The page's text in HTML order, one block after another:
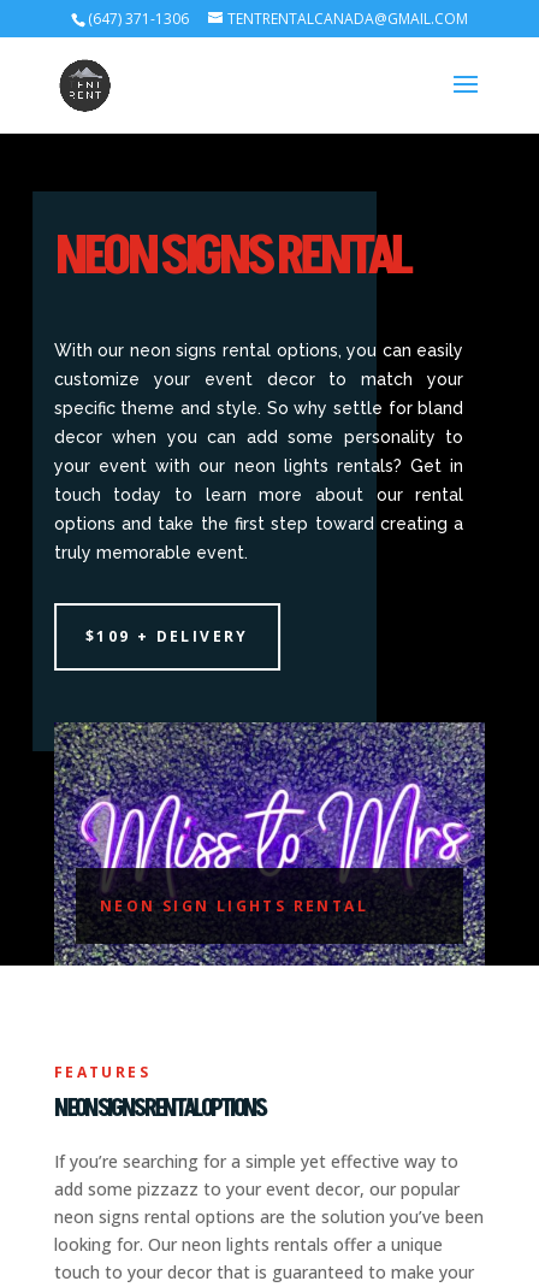
(647) 371-1306 TENTRENTALCANADA@GMAIL.COM
NEON SIGNS RENTAL
With our neon signs rental options, you can easily
customize your event decor to match your
specific theme and style. So why settle for bland
decor when you can add some personality to
your event with our neon lights rentals? Get in
touch today to learn more about our rental
options and take the first step toward creating a
truly memorable event.
$109 + DELIVERY
NEON SIGN LIGHTS RENTAL
FEATURES
NEON SIGNS RENTAL OPTIONS
If you’re searching for a simple yet effective way to
add some pizzazz to your event decor, our popular
neon signs rental options are the solution you’ve been
looking for. Our neon lights rentals offer a unique
touch to your decor that is guaranteed to make your